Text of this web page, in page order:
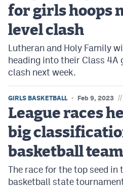
for girls hoops
level clash
Lutheran and Holy Family
heading into their Class
clash next week.
GIRLS BASKETBALL Feb 9, 2023 //
League races
big
basketball
The race for the top seed in
basketball state